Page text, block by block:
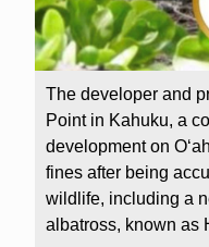
The developer and
Point in Kahuku, a
development on
fines after being
wildlife, including a
albatross, known as